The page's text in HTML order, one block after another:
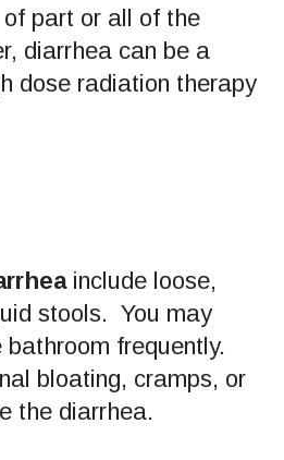
part or all of the
diarrhea can be a
dose radiation therapy
include loose,
stools. You may
frequently.
bloating, cramps, or
the diarrhea.